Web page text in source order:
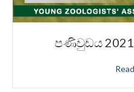
පණිවුඩය 2021